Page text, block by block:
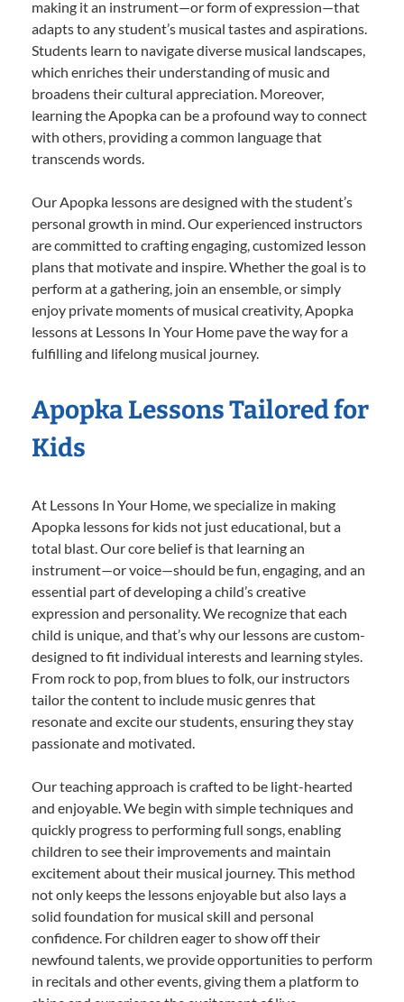
making it an instrument—or form of expression—that
adapts to any student’s musical tastes and aspirations.
Students learn to navigate diverse musical landscapes,
which enriches their understanding of music and
broadens their cultural appreciation. Moreover,
learning the Apopka can be a profound way to connect
with others, providing a common language that
transcends words.
Our Apopka lessons are designed with the student’s
personal growth in mind. Our experienced instructors
are committed to crafting engaging, customized lesson
plans that motivate and inspire. Whether the goal is to
perform at a gathering, join an ensemble, or simply
enjoy private moments of musical creativity, Apopka
lessons at Lessons In Your Home pave the way for a
fulfilling and lifelong musical journey.
Apopka Lessons Tailored for
Kids
At Lessons In Your Home, we specialize in making
Apopka lessons for kids not just educational, but a
total blast. Our core belief is that learning an
instrument—or voice—should be fun, engaging, and an
essential part of developing a child’s creative
expression and personality. We recognize that each
child is unique, and that’s why our lessons are custom-
designed to fit individual interests and learning styles.
From rock to pop, from blues to folk, our instructors
tailor the content to include music genres that
resonate and excite our students, ensuring they stay
passionate and motivated.
Our teaching approach is crafted to be light-hearted
and enjoyable. We begin with simple techniques and
quickly progress to performing full songs, enabling
children to see their improvements and maintain
excitement about their musical journey. This method
not only keeps the lessons enjoyable but also lays a
solid foundation for musical skill and personal
confidence. For children eager to show off their
newfound talents, we provide opportunities to perform
in recitals and other events, giving them a platform to